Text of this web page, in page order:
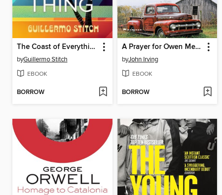
The Coast of Everything
byGuillermo Stitch
EBOOK
BORROW
A Prayer for Owen Meany
byJohn Irving
EBOOK
BORROW